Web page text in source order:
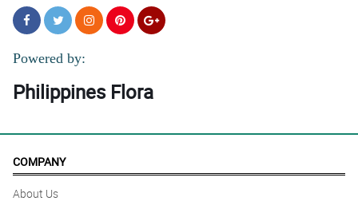
Powered by:
Philippines Flora
COMPANY
About Us